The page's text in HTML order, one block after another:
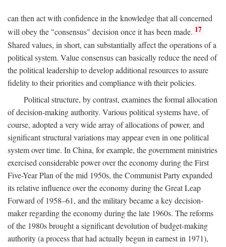
can then act with confidence in the knowledge that all concerned
will obey the "consensus" decision once it has been made. 17
Shared values, in short, can substantially affect the operations of a
political system. Value consensus can basically reduce the need of
the political leadership to develop additional resources to assure
fidelity to their priorities and compliance with their policies.
Political structure, by contrast, examines the formal allocation
of decision-making authority. Various political systems have, of
course, adopted a very wide array of allocations of power, and
significant structural variations may appear even in one political
system over time. In China, for example, the government ministries
exercised considerable power over the economy during the First
Five-Year Plan of the mid 1950s, the Communist Party expanded
its relative influence over the economy during the Great Leap
Forward of 1958–61, and the military became a key decision-
maker regarding the economy during the late 1960s. The reforms
of the 1980s brought a significant devolution of budget-making
authority (a process that had actually begun in earnest in 1971),